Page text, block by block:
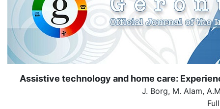
Assistive technology and home care:
J. Borg, M. Alam,